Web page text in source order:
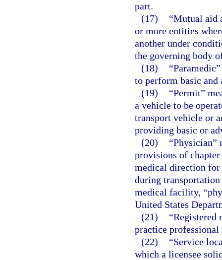
part.
(17)
“Mutual aid
or more entities
another under
the governing body
(18)
to perform basic and
(19)
“Permit”
a vehicle to be
transport vehicle or
providing basic or
(20)
“Physician”
provisions of
medical direction
during
medical facility,
United States
(21)
“Registered
practice
(22)
“Service
which a licensee